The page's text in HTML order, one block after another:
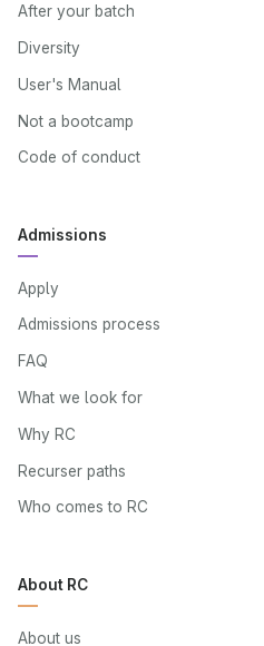
After your batch
Diversity
User's Manual
Not a bootcamp
Code of conduct
Admissions
Apply
Admissions process
FAQ
What we look for
Why RC
Recurser paths
Who comes to RC
About RC
About us